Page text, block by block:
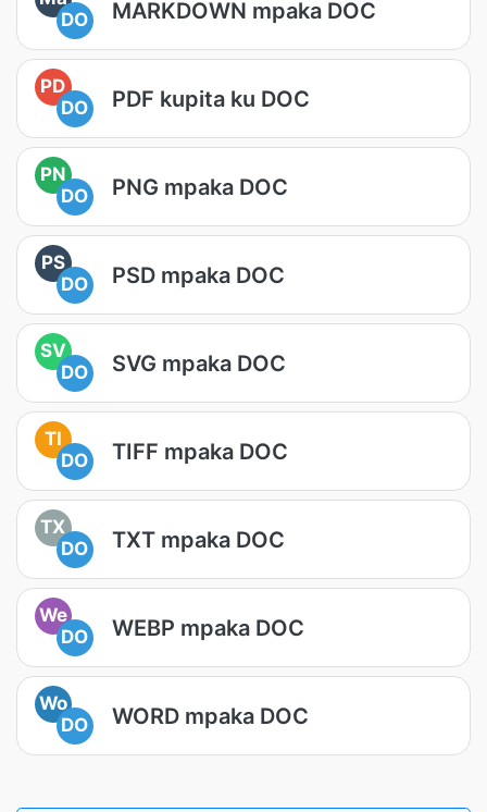
DO
MARKDOWN mpaka DOC
PD
DO
PDF kupita ku DOC
PN
DO
PNG mpaka DOC
PS
DO
PSD mpaka DOC
SV
DO
SVG mpaka DOC
TI
DO
TIFF mpaka DOC
TX
DO
TXT mpaka DOC
We
DO
WEBP mpaka DOC
Wo
DO
WORD mpaka DOC